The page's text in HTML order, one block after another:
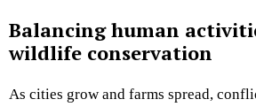
Balancing human
wildlife conservation
As cities grow and farms spread,